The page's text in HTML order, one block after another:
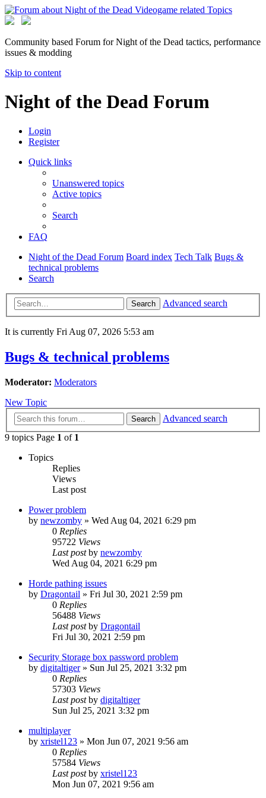
Community based Forum for Night of the Dead tactics, performance
issues & modding
Skip to content
Night of the Dead Forum
Login
Register
Quick links
Unanswered topics
Active topics
Search
FAQ
Night of the Dead Forum Board index Tech Talk Bugs &
technical problems
Search
Search Advanced search
It is currently Fri Aug 07, 2026 5:53 am
Bugs & technical problems
Moderator: Moderators
New Topic
Search
Advanced search
9 topics Page 1 of 1
Topics
Replies
Views
Last post
Power problem
by newzomby » Wed Aug 04, 2021 6:29 pm
0 Replies
95722 Views
Last postby newzomby
Wed Aug 04, 2021 6:29 pm
Horde pathing issues
by Dragontail » Fri Jul 30, 2021 2:59 pm
0 Replies
56488 Views
Last postby Dragontail
Fri Jul 30, 2021 2:59 pm
Security Storage box password problem
by digitaltiger» Sun Jul 25, 2021 3:32 pm
0 Replies
57303 Views
Last postby digitaltiger
Sun Jul 25, 2021 3:32 pm
multiplayer
by xristel123 » Mon Jun 07, 2021 9:56 am
0 Replies
57584 Views
Last postby xristel123
Mon Jun 07, 2021 9:56 am